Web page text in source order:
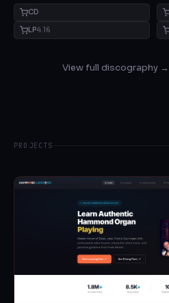
CD
LP4.16
View full discography →
PROJECTS